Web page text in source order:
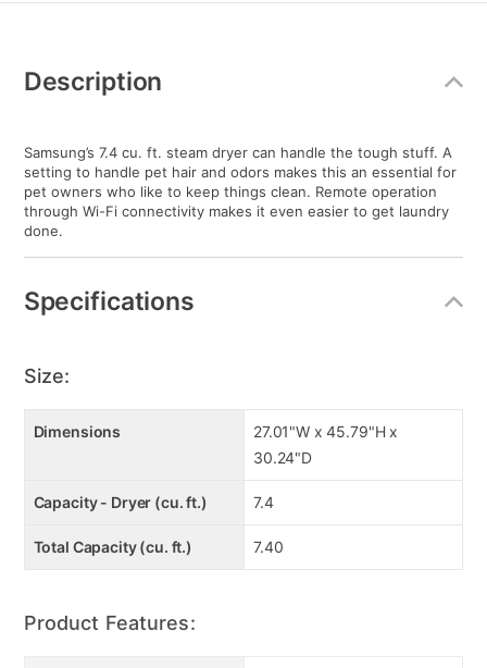
Information
Description
Samsung’s 7.4 cu. ft. steam dryer can handle the tough stuff. A
setting to handle pet hair and odors makes this an essential for
pet owners who like to keep things clean. Remote operation
through Wi-Fi connectivity makes it even easier to get laundry
done.
Specifications
Size:
Dimensions
27.01"W x 45.79"H x
30.24"D
Capacity - Dryer (cu. ft.) 7.4
Total Capacity (cu. ft.) 7.40
Product Features: